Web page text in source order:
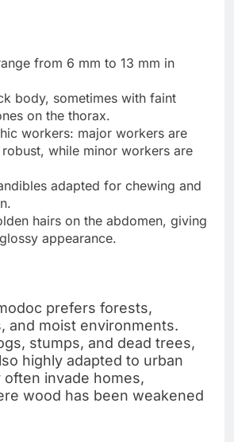
from 6 mm to 13 mm in
body, sometimes with faint
on the thorax.
workers: major workers are
while minor workers are
adapted for chewing and
hairs on the abdomen, giving
appearance.
prefers forests,
and moist environments.
stumps, and dead trees,
highly adapted to urban
often invade homes,
wood has been weakened